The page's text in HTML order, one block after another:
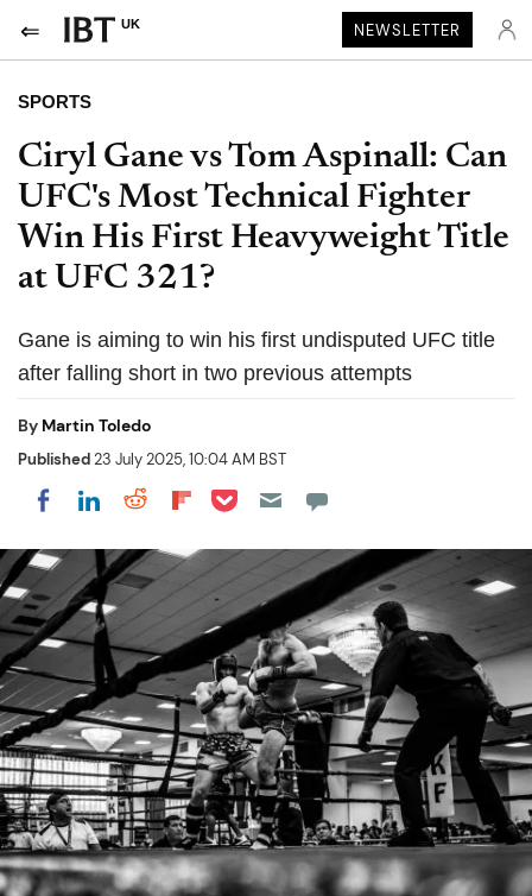
UK NEWSLETTER
SPORTS
Ciryl Gane vs Tom Aspinall: Can
UFC's Most Technical Fighter
Win His First Heavyweight Title
at UFC 321?
Gane is aiming to win his first undisputed UFC title
after falling short in two previous attempts
By Martin Toledo
Published23 July 2025, 10:04 AM BST
Share on Facebook
Share on LinkedIn
Share on Reddit
Share on Flipboard
Share on Pocket